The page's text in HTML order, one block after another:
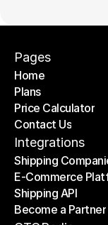
Pages
Home
Home
Plans
Plans
Price Calculator
Price Calculator
Contact Us
Contact Us
Integrations
Shipping
Shipping
E-Commerce
E-Commerce
Shipping API
Shipping API
Become a Partner